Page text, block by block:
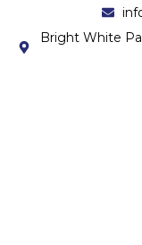
Bright White